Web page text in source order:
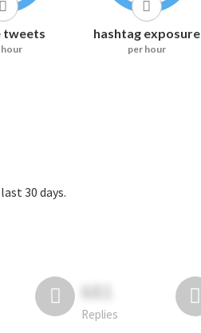
tweets
hour
hashtag exposure
per hour
30 days.
681
Replies